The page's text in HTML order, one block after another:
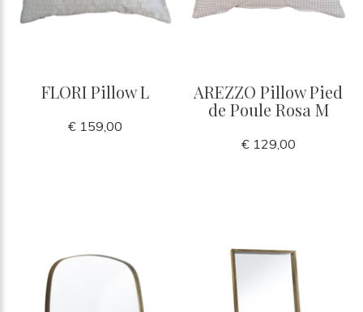
FLORI Pillow L
€ 159,00
AREZZO Pillow Pied
de Poule Rosa M
€ 129,00